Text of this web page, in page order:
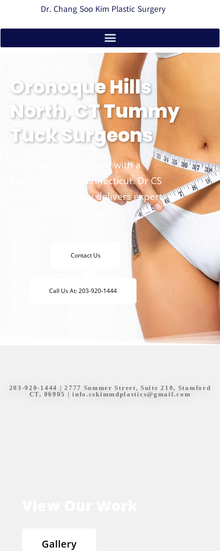
Dr. Chang Soo Kim Plastic Surgery
Oronoque Hills
North, CT Tummy
Tuck Surgeons
Sculpt your ideal figure with a
Tummy Tuck in Connecticut. Dr CS
Kim Plastic Surgery delivers expert
Contact Us
Call Us At: 203-920-1444
203-920-1444 | 2777 Summer Street, Suite 210, Stamford
CT, 06905 |info.cskimmdplastics@gmail.com
Gallery